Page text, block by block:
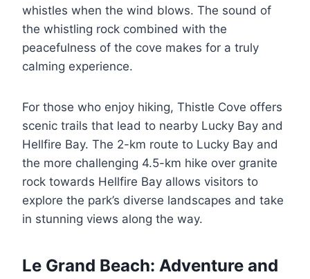
whistles when the wind blows. The sound of
the whistling rock combined with the
peacefulness of the cove makes for a truly
calming experience.
For those who enjoy hiking, Thistle Cove offers
scenic trails that lead to nearby Lucky Bay and
Hellfire Bay. The 2-km route to Lucky Bay and
the more challenging 4.5-km hike over granite
rock towards Hellfire Bay allows visitors to
explore the park’s diverse landscapes and take
in stunning views along the way.
Le Grand Beach: Adventure and